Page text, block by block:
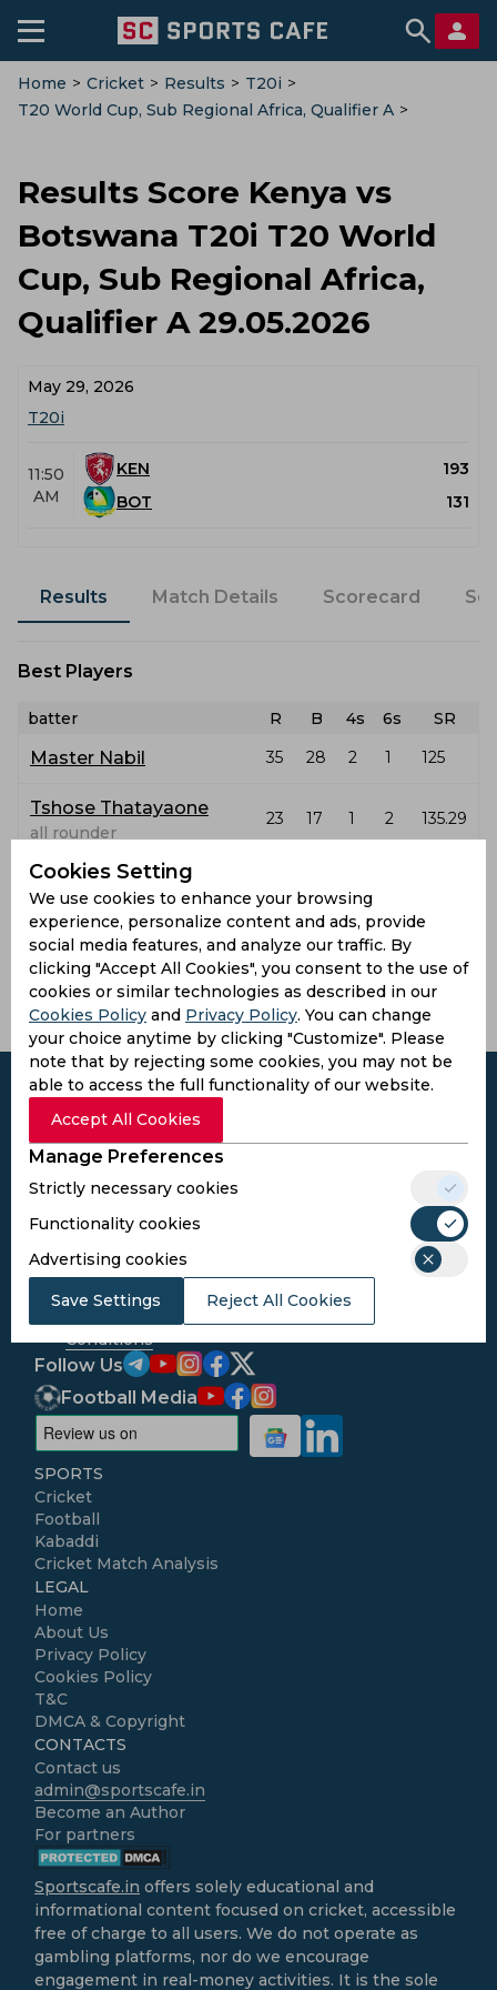
Home > Cricket > Results > T20i >
T20 World Cup, Sub Regional Africa, Qualifier A >
Results Score Kenya vs
Botswana T20i T20 World
Cup, Sub Regional Africa,
Qualifier A 29.05.2026
May 29, 2026
T20i
11:50
AM
KEN
193
BOT
131
Results Match Details Scorecard
Best Players
batter R B 4s 6s SR
Master Nabil 35 28 2 1 125
Tshose Thatayaone
all rounder
23 17 1 2 135.29
bowler ECO
Latest Highlights
No hightlights yet
Cookies Setting
We use cookies to enhance your browsing
experience, personalize content and ads, provide
social media features, and analyze our traffic. By
clicking "Accept All Cookies", you consent to the use of
cookies or similar technologies as described in our
Cookies Policy and Privacy Policy. You can change
your choice anytime by clicking "Customize". Please
note that by rejecting some cookies, you may not be
able to access the full functionality of our website.
Accept All Cookies
Manage Preferences
Strictly necessary cookies
Functionality cookies
Advertising cookies
Save Settings Reject All Cookies
Subscribe to the updates and get the
best bonuses!
Subscribe
Conditions
Follow Us
Football Media
SPORTS
Cricket
Football
Kabaddi
Cricket Match Analysis
LEGAL
Home
About Us
Privacy Policy
Cookies Policy
T&C
DMCA & Copyright
CONTACTS
Contact us
admin@sportscafe.in
Become an Author
For partners
Sportscafe.in offers solely educational and
informational content focused on cricket, accessible
free of charge to all users. We do not operate as
gambling platforms, nor do we encourage
engagement in real-money activities. It is the sole